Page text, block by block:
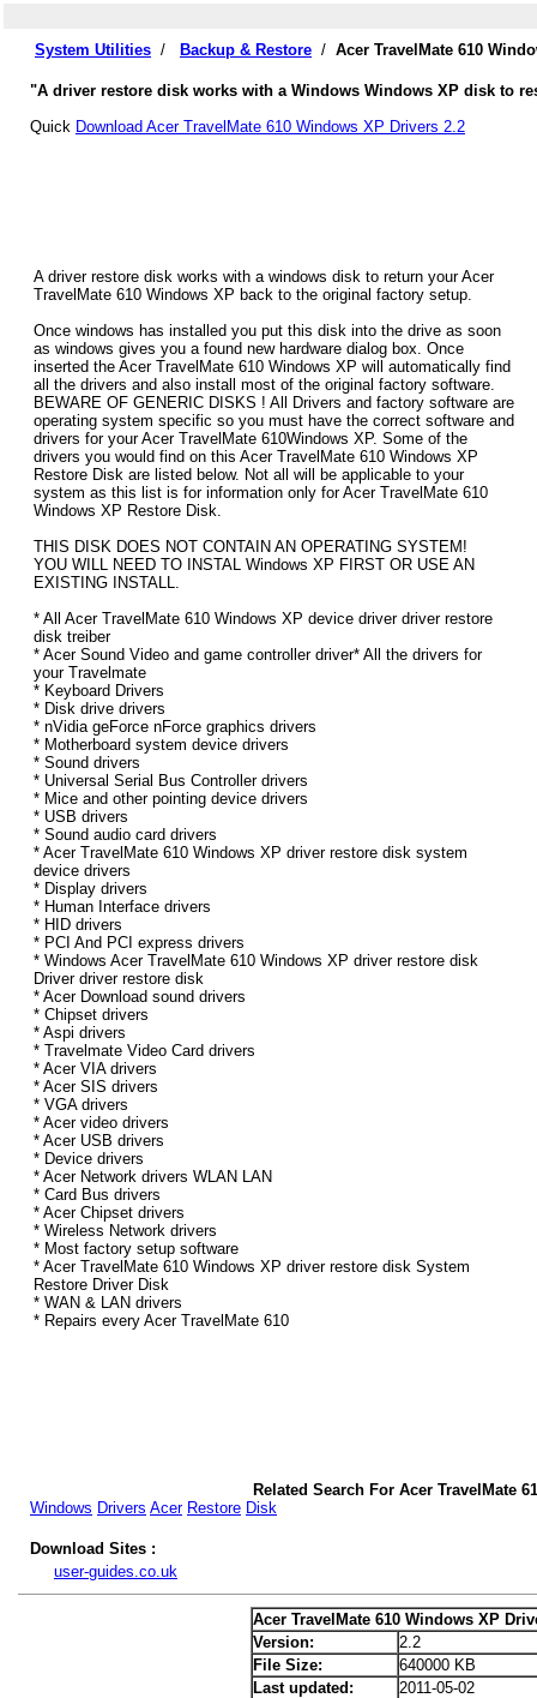
System Utilities / Backup & Restore / Acer TravelMate 610
"A driver restore disk works with a Windows Windows XP disk to
Quick Download Acer TravelMate 610 Windows XP Drivers 2.2
A driver restore disk works with a windows disk to return your Acer
TravelMate 610 Windows XP back to the original factory setup.
Once windows has installed you put this disk into the drive as soon
as windows gives you a found new hardware dialog box. Once
inserted the Acer TravelMate 610 Windows XP will automatically find
all the drivers and also install most of the original factory software.
BEWARE OF GENERIC DISKS ! All Drivers and factory software are
operating system specific so you must have the correct software and
drivers for your Acer TravelMate 610Windows XP. Some of the
drivers you would find on this Acer TravelMate 610 Windows XP
Restore Disk are listed below. Not all will be applicable to your
system as this list is for information only for Acer TravelMate 610
Windows XP Restore Disk.
THIS DISK DOES NOT CONTAIN AN OPERATING SYSTEM!
YOU WILL NEED TO INSTAL Windows XP FIRST OR USE AN
EXISTING INSTALL.
* All Acer TravelMate 610 Windows XP device driver driver restore
disk treiber
* Acer Sound Video and game controller driver* All the drivers for
your Travelmate
* Keyboard Drivers
* Disk drive drivers
* nVidia geForce nForce graphics drivers
* Motherboard system device drivers
* Sound drivers
* Universal Serial Bus Controller drivers
* Mice and other pointing device drivers
* USB drivers
* Sound audio card drivers
* Acer TravelMate 610 Windows XP driver restore disk system
device drivers
* Display drivers
* Human Interface drivers
* HID drivers
* PCI And PCI express drivers
* Windows Acer TravelMate 610 Windows XP driver restore disk
Driver driver restore disk
* Acer Download sound drivers
* Chipset drivers
* Aspi drivers
* Travelmate Video Card drivers
* Acer VIA drivers
* Acer SIS drivers
* VGA drivers
* Acer video drivers
* Acer USB drivers
* Device drivers
* Acer Network drivers WLAN LAN
* Card Bus drivers
* Acer Chipset drivers
* Wireless Network drivers
* Most factory setup software
* Acer TravelMate 610 Windows XP driver restore disk System
Restore Driver Disk
* WAN & LAN drivers
* Repairs every Acer TravelMate 610
Related Search For Acer TravelMate
Windows Drivers Acer Restore Disk
Download Sites :
user-guides.co.uk
Acer TravelMate 610 Windows XP
Version:
2.2
File Size:
640000 KB
Last updated:
2011-05-02